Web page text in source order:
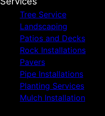
Tree Service
Landscaping
Patios and Decks
Rock Installations
Pavers
Pipe Installations
Planting Services
Mulch Installation